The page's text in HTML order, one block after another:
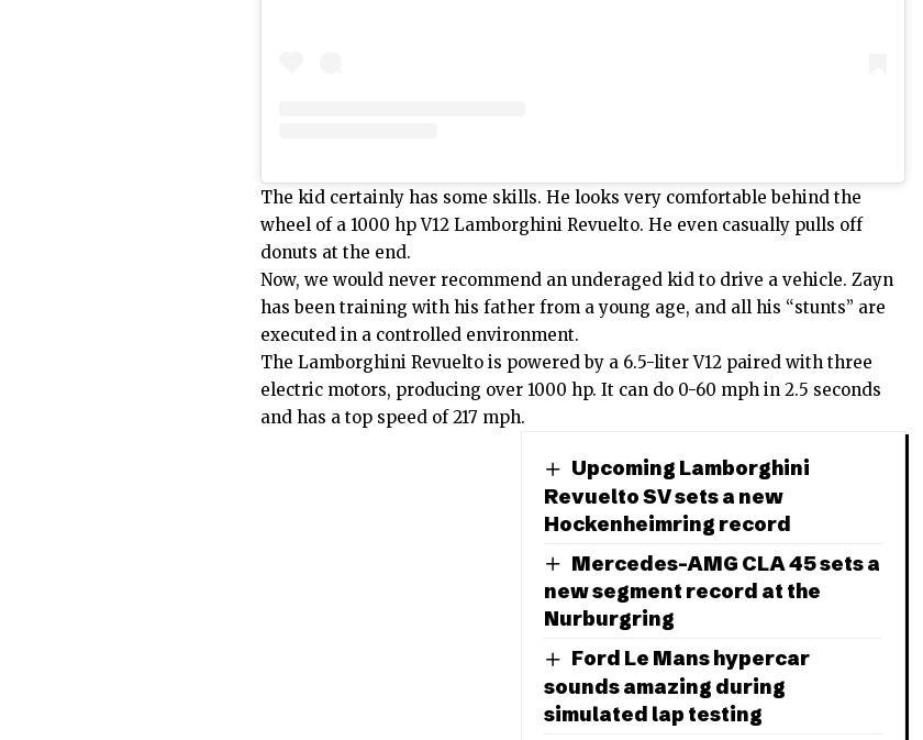
The kid certainly has some skills. He looks very comfortable behind the
wheel of a 1000 hp V12 Lamborghini Revuelto. He even casually pulls off
donuts at the end.
Now, we would never recommend an underaged kid to drive a vehicle. Zayn
has been training with his father from a young age, and all his “stunts” are
executed in a controlled environment.
The Lamborghini Revuelto is poweredby a 6.5-literV12 paired with three
electric motors, producing over 1000 hp. It can do 0-60 mph in 2.5 seconds
and has a top speed of 217 mph.
Upcoming Lamborghini
Revuelto SV sets a new
Hockenheimring record
Mercedes-AMG CLA 45 sets a
new segment record at the
Nurburgring
Ford Le Mans hypercar
sounds amazing during
simulated lap testing